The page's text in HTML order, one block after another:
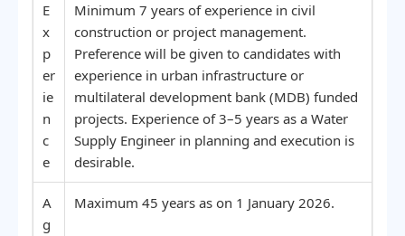
E
x
p
er
ie
n
c
e
Minimum 7 years of experience in civil
construction or project management.
Preference will be given to candidates with
experience in urban infrastructure or
multilateral development bank (MDB) funded
projects. Experience of 3–5 years as a Water
Supply Engineer in planning and execution is
desirable.
A
g
Maximum 45 years as on 1 January 2026.